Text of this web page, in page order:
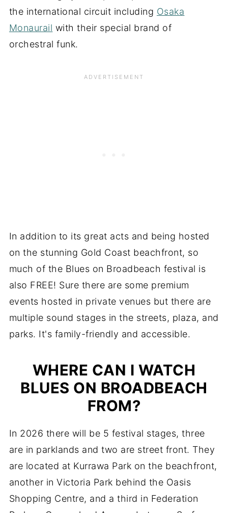
the international circuit including Osaka
Monaurail with their special brand of
orchestral funk.
In addition to its great acts and being hosted
on the stunning Gold Coast beachfront, so
much of the Blues on Broadbeach festival is
also FREE! Sure there are some premium
events hosted in private venues but there are
multiple sound stages in the streets, plaza, and
parks. It's family-friendly and accessible.
WHERE CAN I WATCH
BLUES ON BROADBEACH
FROM?
In 2026 there will be 5 festival stages, three
are in parklands and two are street front. They
are located at Kurrawa Park on the beachfront,
another in Victoria Park behind the Oasis
Shopping Centre, and a third in Federation